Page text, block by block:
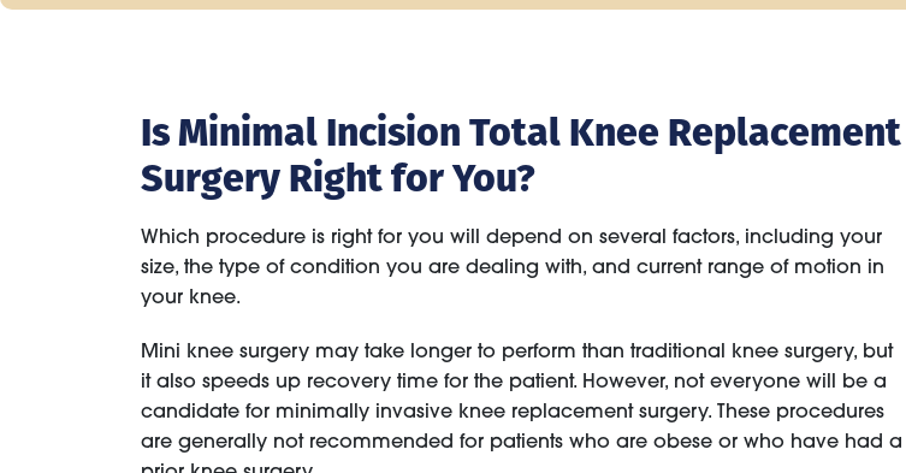
Is Minimal Incision Total Knee Replacement
Surgery Right for You?
Which procedure is right for you will depend on several factors, including your
size, the type of condition you are dealing with, and current range of motion in
your knee.
Mini knee surgery may take longer to perform than traditional knee surgery, but
it also speeds up recovery time for the patient. However, not everyone will be a
candidate for minimally invasive knee replacement surgery. These procedures
are generally not recommended for patients who are obese or who have had a